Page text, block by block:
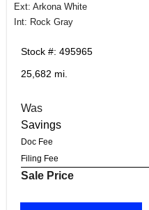
Ext: Arkona White
Int: Rock Gray
Stock #: 495965
25,682 mi.
Was
Savings
Doc Fee
Filing Fee
Sale Price